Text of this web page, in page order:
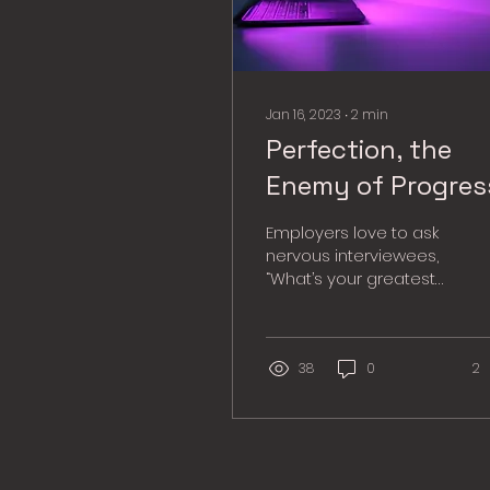
Jan 16, 2023 ∙2 min
Perfection, the
Enemy of
Employers love to ask
nervous interviewees,
“What’s your greatest
38 0 2